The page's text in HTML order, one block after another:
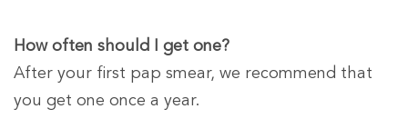
How often should I get one?
After your first pap smear, we recommend that
you get one once a year.